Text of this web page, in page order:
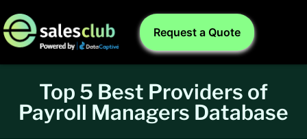
Request a Quote
Top 5 Best Providers of
Payroll Managers Database